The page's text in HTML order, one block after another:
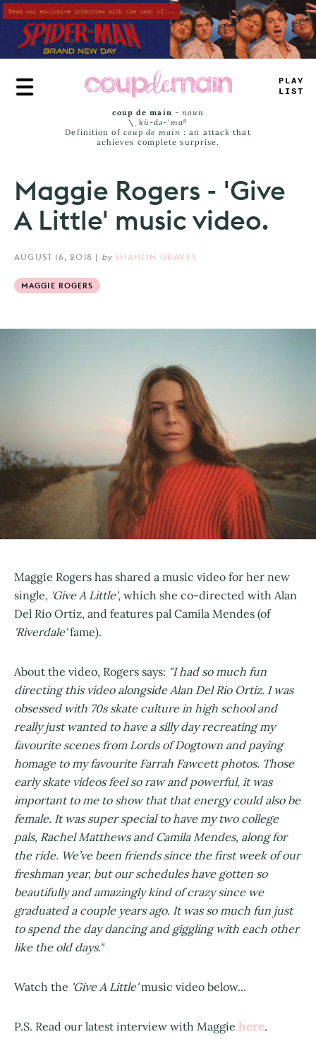
Skip
to
main
content
TRU_
JA__
coup de main -noun
\ˌ kü-də-ˈmaⁿ
Definition of coup de main : an attack that
achieves complete surprise.
Maggie Rogers - 'Give
A Little' music video.
AUGUST 16, 2018 | by SHAHLIN GRAVES
MAGGIE ROGERS
Maggie Rogers has shared a music video for her new
single, 'Give A Little', which she co-directed with Alan
Del Rio Ortiz, and features pal Camila Mendes (of
'Riverdale'fame).
About the video, Rogers says: "I had so much fun
directing this video alongside Alan Del Rio Ortiz. I was
obsessed with 70s skate culture in high school and
really just wanted to have a silly day recreating my
favourite scenes from Lords of Dogtown and paying
homage to my favourite Farrah Fawcett photos. Those
early skate videos feel so raw and powerful, it was
important to me to show that that energy could also be
female. It was super special to have my two college
pals, Rachel Matthews and Camila Mendes, along for
the ride. We’ve been friends since the first week of our
freshman year, but our schedules have gotten so
beautifully and amazingly kind of crazy since we
graduated a couple years ago. It was so much fun just
to spend the day dancing and giggling with each other
like the old days."
Watch the 'Give A Little'music video below...
P.S. Read our latest interview with Maggie here.